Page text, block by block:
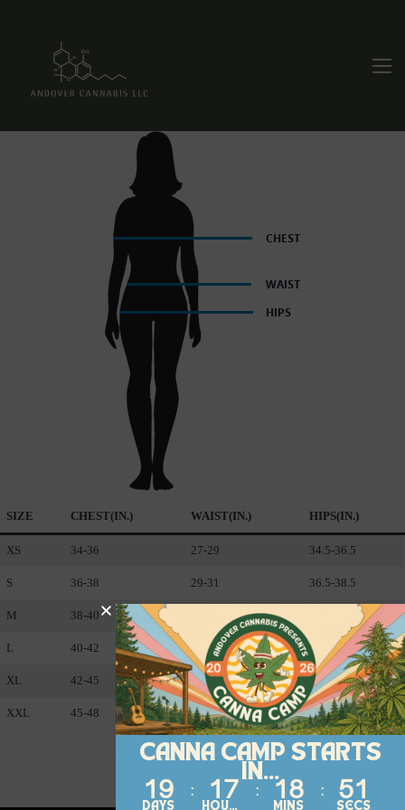
SIZE CHEST(IN.) WAIST(IN.) HIPS(IN.)
XS 34-36 27-29 34.5-36.5
S 36-38 29-31 36.5-38.5
M 38-40
L 40-42 33-36 40.5-43.5
XL 42-45 36-40 43.5-47.5
XXL 45-48 40-44 47.5-51.5
CANNA CAMP STARTS
IN...
19
DAYS
17
HOURS
18
MINS
51
SECS